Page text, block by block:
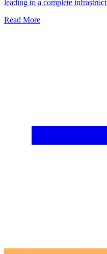
leading to a complete
Read More